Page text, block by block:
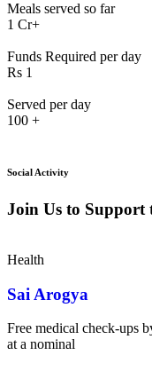
Meals served so far
1 Cr+
Funds Required per day
Rs 1
Served per day
100 +
Social Activity
Join Us to Support
Health
Sai Arogya
Free medical check-ups
at a nominal